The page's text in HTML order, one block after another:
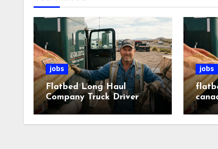
jobs
Flatbed Long Haul
Company Truck Driver
jobs